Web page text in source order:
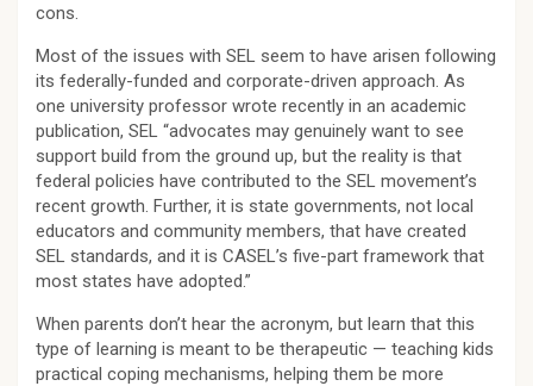
cons.
Most of the issues with SEL seem to have arisen following
its federally-funded and corporate-driven approach. As
one university professor wrote recently in an academic
publication, SEL “advocates may genuinely want to see
support build from the ground up, but the reality is that
federal policies have contributed to the SEL movement’s
recent growth. Further, it is state governments, not local
educators and community members, that have created
SEL standards, and it is CASEL’s five-part framework that
most states have adopted.”
When parents don’t hear the acronym, but learn that this
type of learning is meant to be therapeutic — teaching kids
practical coping mechanisms, helping them be more